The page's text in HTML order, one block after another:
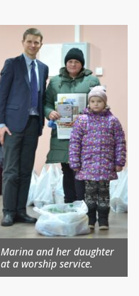
Marina and her daughter
at a worship service.